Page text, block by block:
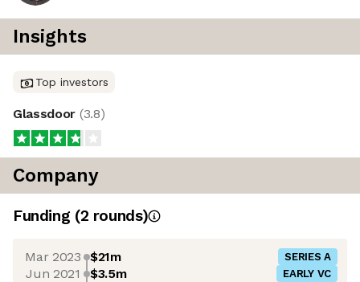
Insights
Top investors
Glassdoor (3.8)
Company
Funding (2 rounds)
Mar 2023 $21m SERIES A
Jun 2021 $3.5m EARLY VC